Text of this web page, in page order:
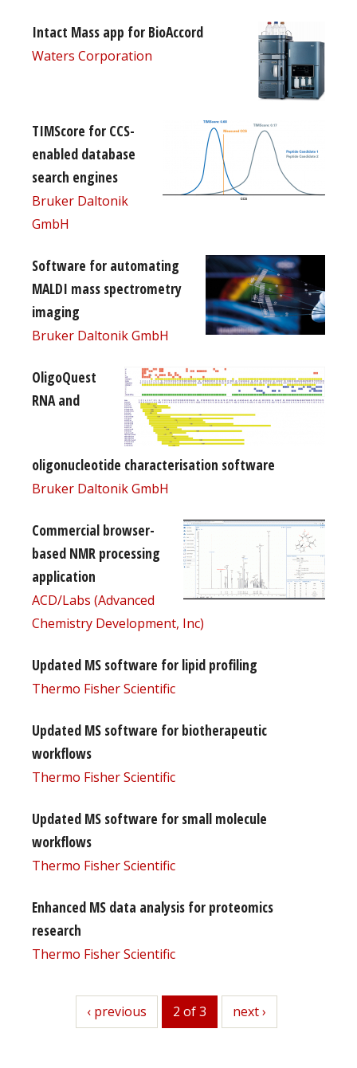
Intact Mass app for BioAccord
Waters Corporation
TIMScore for CCS-
enabled database
search engines
Bruker Daltonik
GmbH
Software for automating
MALDI mass spectrometry
imaging
Bruker Daltonik GmbH
OligoQuest
RNA and
oligonucleotide characterisation software
Bruker Daltonik GmbH
Commercial browser-
based NMR processing
application
ACD/Labs (Advanced
Chemistry Development, Inc)
Updated MS software for lipid profiling
Thermo Fisher Scientific
Updated MS software for biotherapeutic
workflows
Thermo Fisher Scientific
Updated MS software for small molecule
workflows
Thermo Fisher Scientific
Enhanced MS data analysis for proteomics
research
Thermo Fisher Scientific
previous
‹ previous 2 of 3 next
next ›